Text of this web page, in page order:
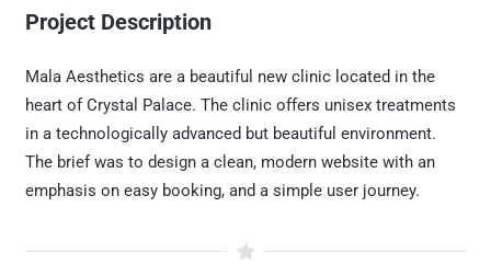
Project Description
Mala Aesthetics are a beautiful new clinic located in the
heart of Crystal Palace. The clinic offers unisex treatments
in a technologically advanced but beautiful environment.
The brief was to design a clean, modern website with an
emphasis on easy booking, and a simple user journey.